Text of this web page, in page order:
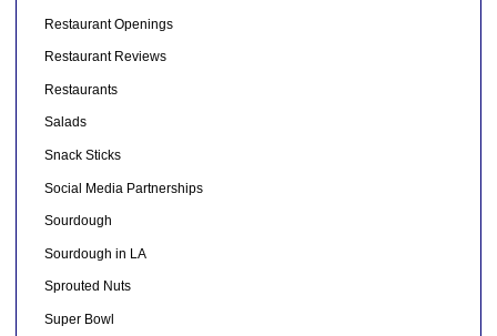
Restaurant Openings
Restaurant Reviews
Restaurants
Salads
Snack Sticks
Social Media Partnerships
Sourdough
Sourdough in LA
Sprouted Nuts
Super Bowl